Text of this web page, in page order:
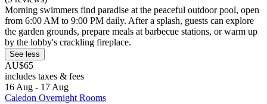
Morning swimmers find paradise at the peaceful outdoor pool, open
from 6:00 AM to 9:00 PM daily. After a splash, guests can explore
the garden grounds, prepare meals at barbecue stations, or warm up
by the lobby's crackling fireplace.
See less
AU$65
includes taxes & fees
16 Aug - 17 Aug
Caledon Overnight Rooms